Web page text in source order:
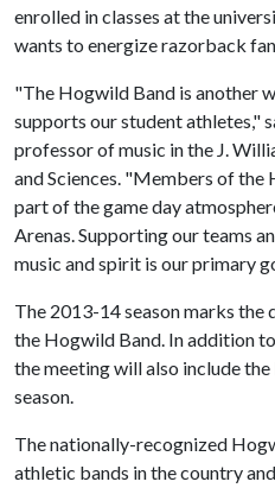
enrolled in classes at the
wants to energize razorback
"The Hogwild Band is another
supports our student athletes,"
professor of music in the J.
and Sciences. "Members of the
part of the game day
Arenas. Supporting our teams
music and spirit is our primary
The 2013-14 season marks
the Hogwild Band. In addition
the meeting will also include
season.
The nationally-recognized
athletic bands in the country